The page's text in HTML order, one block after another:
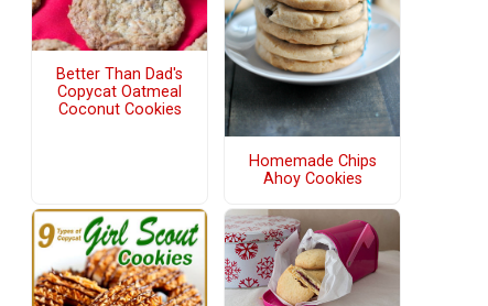
Better Than Dad's
Copycat Oatmeal
Coconut Cookies
Homemade Chips
Ahoy Cookies